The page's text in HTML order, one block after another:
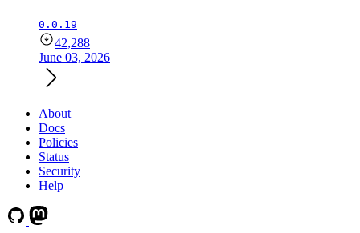
0.0.19
42,288
June 03, 2026
About
Docs
Policies
Status
Security
Help